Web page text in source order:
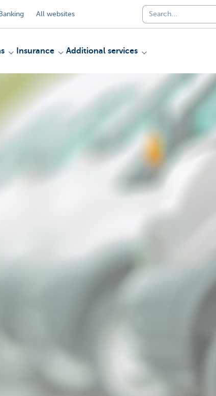
All websites
Insurance Additional services